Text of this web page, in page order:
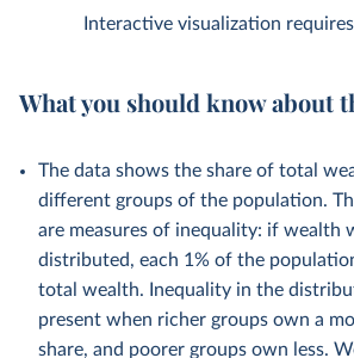
Interactive visualization
What you should know about
The data shows the share of total
different groups of the population.
are measures of inequality: if wealth
distributed, each 1% of the
total wealth. Inequality in the
present when richer groups own a
share, and poorer groups own less.